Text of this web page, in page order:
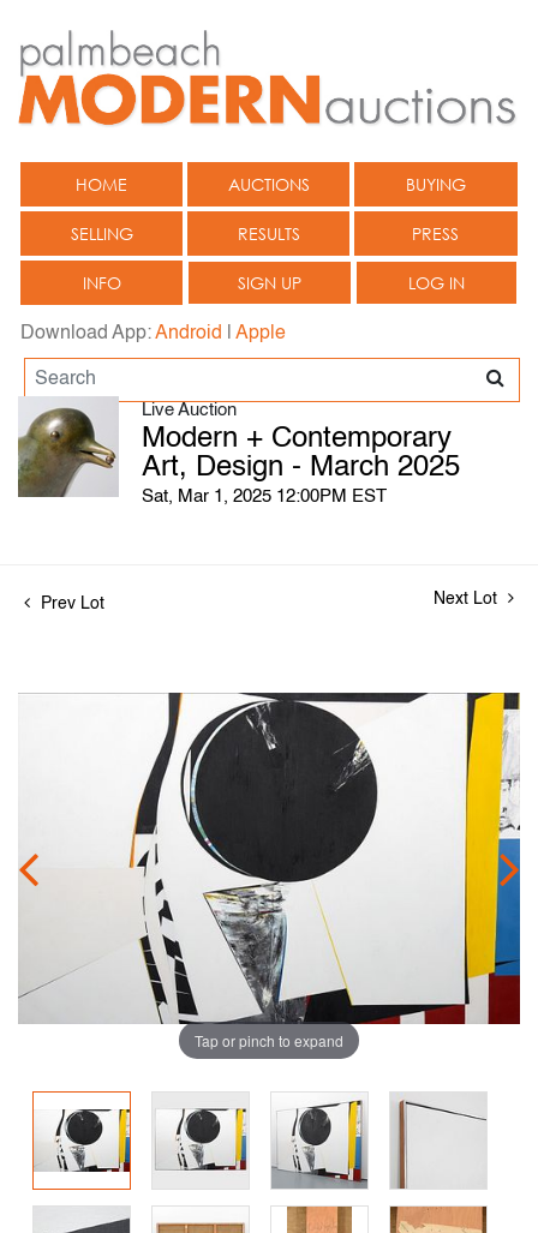
HOME AUCTIONS BUYING
SELLING RESULTS PRESS
INFO SIGN UP LOG IN
Download App:Android Apple
Live Auction
Modern + Contemporary
Art, Design - March 2025
Sat, Mar 1, 2025 12:00PM EST
Prev Lot Next Lot
Tap or pinch to expand